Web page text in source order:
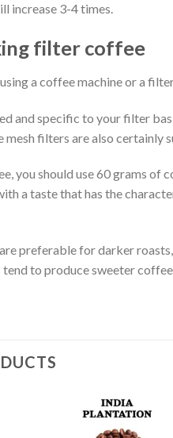
increase 3-4 times.
filter coffee
a coffee machine or a
and specific to your filter
filters are also certainly
you should use 60 grams of
a taste that has the
preferable for darker
to produce sweeter